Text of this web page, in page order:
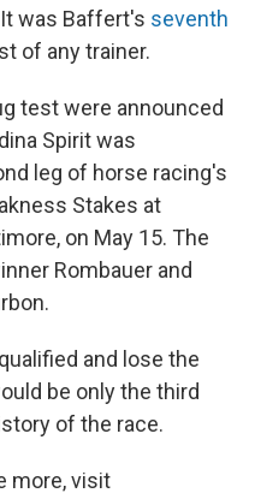
was Baffert's seventh
of any trainer.
test were announced
Spirit was
leg of horse racing's
Stakes at
on May 15. The
Rombauer and
and lose the
be only the third
of the race.
more, visit